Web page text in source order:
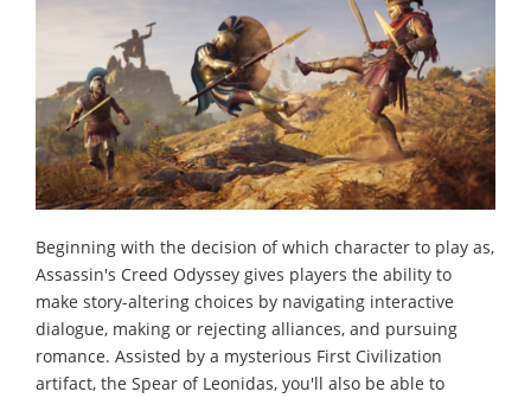
Beginning with the decision of which character to play as,
Assassin's Creed Odyssey gives players the ability to
make story-altering choices by navigating interactive
dialogue, making or rejecting alliances, and pursuing
romance. Assisted by a mysterious First Civilization
artifact, the Spear of Leonidas, you'll also be able to